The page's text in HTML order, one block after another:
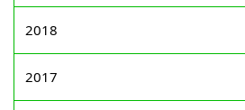
2018
2017